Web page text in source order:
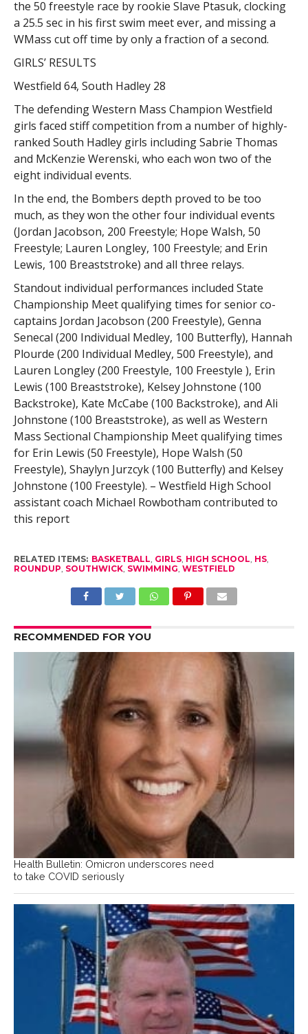
the 50 freestyle race by rookie Slave Ptasuk, clocking
a 25.5 sec in his first swim meet ever, and missing a
WMass cut off time by only a fraction of a second.
GIRLS’ RESULTS
Westfield 64, South Hadley 28
The defending Western Mass Champion Westfield
girls faced stiff competition from a number of highly-
ranked South Hadley girls including Sabrie Thomas
and McKenzie Werenski, who each won two of the
eight individual events.
In the end, the Bombers depth proved to be too
much, as they won the other four individual events
(Jordan Jacobson, 200 Freestyle; Hope Walsh, 50
Freestyle; Lauren Longley, 100 Freestyle; and Erin
Lewis, 100 Breaststroke) and all three relays.
Standout individual performances included State
Championship Meet qualifying times for senior co-
captains Jordan Jacobson (200 Freestyle), Genna
Senecal (200 Individual Medley, 100 Butterfly), Hannah
Plourde (200 Individual Medley, 500 Freestyle), and
Lauren Longley (200 Freestyle, 100 Freestyle ), Erin
Lewis (100 Breaststroke), Kelsey Johnstone (100
Backstroke), Kate McCabe (100 Backstroke), and Ali
Johnstone (100 Breaststroke), as well as Western
Mass Sectional Championship Meet qualifying times
for Erin Lewis (50 Freestyle), Hope Walsh (50
Freestyle), Shaylyn Jurzcyk (100 Butterfly) and Kelsey
Johnstone (100 Freestyle). – Westfield High School
assistant coach Michael Rowbotham contributed to
this report
RELATED ITEMS: BASKETBALL, GIRLS, HIGH SCHOOL, HS,
ROUNDUP, SOUTHWICK, SWIMMING, WESTFIELD
RECOMMENDED FOR YOU
Health Bulletin: Omicron underscores need
to take COVID seriously